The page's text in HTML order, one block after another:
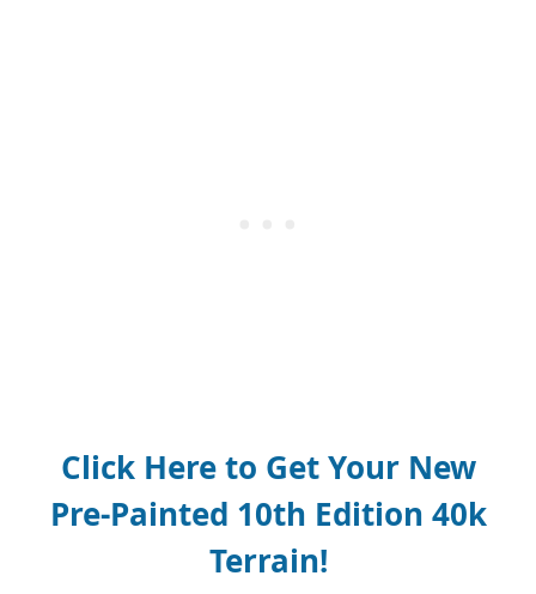
Click Here to Get Your New
Pre-Painted 10th Edition 40k
Terrain!